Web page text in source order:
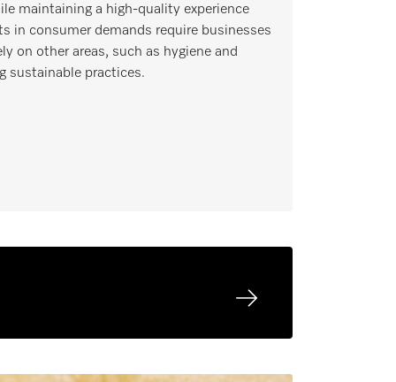
maintaining a high-quality experience
in consumer demands require businesses
on other areas, such as hygiene and
sustainable practices.